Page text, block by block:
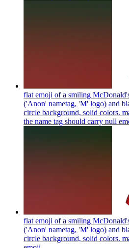
flat emoji of a smiling
('Anon' nametag, 'M' logo) and
circle background, solid colors.
the name tag should carry null
flat emoji of a smiling
('Anon' nametag, 'M' logo) and
circle background, solid colors.